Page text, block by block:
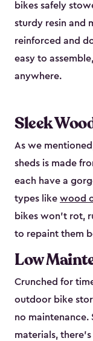
bikes safely
sturdy resin and
reinforced and
easy to
anywhere.
Sleek
As we
sheds is made
each have a
types like wood
bikes won’t rot,
to repaint them
Low
Crunched for
outdoor bike
no maintenance.
materials,